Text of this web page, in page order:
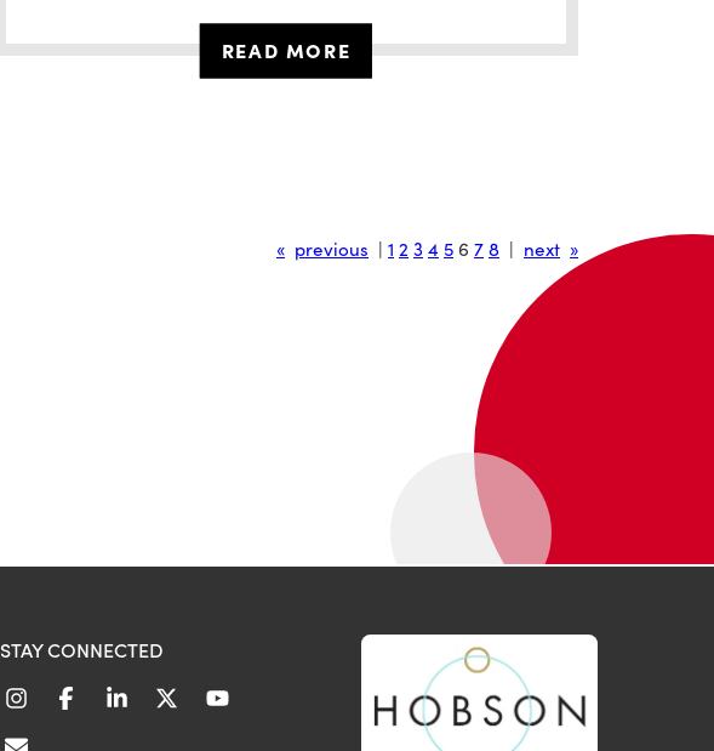
READ MORE
« previous | 1 2 3 4 5 6 7 8 | next »
STAY CONNECTED